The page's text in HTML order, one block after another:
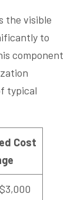
the visible
to
component
typical
Cost